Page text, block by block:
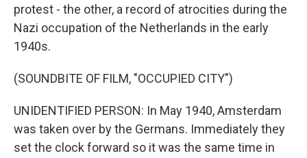
protest - the other, a record of atrocities during the
Nazi occupation of the Netherlands in the early
1940s.
(SOUNDBITE OF FILM, "OCCUPIED CITY")
UNIDENTIFIED PERSON: In May 1940, Amsterdam
was taken over by the Germans. Immediately they
set the clock forward so it was the same time in